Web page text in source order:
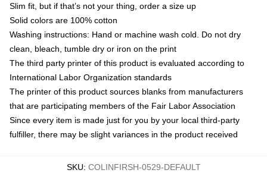
Slim fit, but if that’s not your thing, order a size up
Solid colors are 100% cotton
Washing instructions: Hand or machine wash cold. Do not dry
clean, bleach, tumble dry or iron on the print
The third party printer of this product is evaluated according to
International Labor Organization standards
The printer of this product sources blanks from manufacturers
that are participating members of the Fair Labor Association
Since every item is made just for you by your local third-party
fulfiller, there may be slight variances in the product received
SKU: COLINFIRSH-0529-DEFAULT